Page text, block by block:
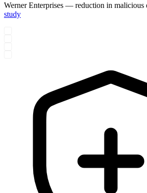
Werner Enterprises — reduction in malicious
study